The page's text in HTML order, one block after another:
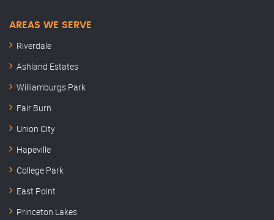
AREAS WE SERVE
Riverdale
Ashland Estates
Williamburgs Park
Fair Burn
Union City
Hapeville
College Park
East Point
Princeton Lakes